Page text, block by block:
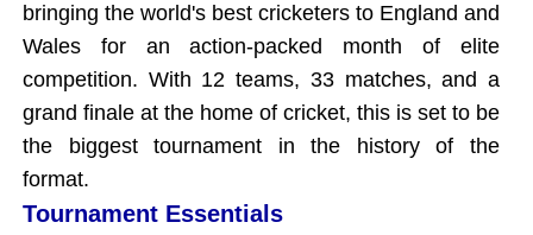
bringing the world's best cricketers to England and
Wales for an action-packed month of elite
competition. With 12 teams, 33 matches, and a
grand finale at the home of cricket, this is set to be
the biggest tournament in the history of the
format.
Tournament Essentials